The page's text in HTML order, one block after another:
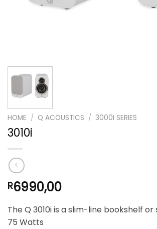
HOME / Q ACOUSTICS / 3000I SERIES
3010i
R6990,00
The Q 3010i is a slim-line bookshelf
75 Watts